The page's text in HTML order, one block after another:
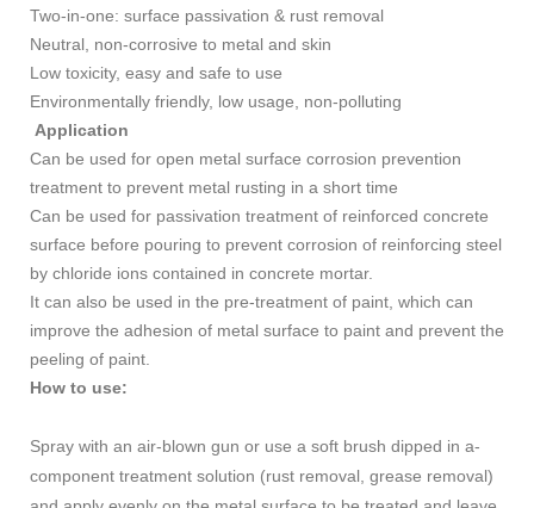
Two-in-one: surface passivation & rust removal
Neutral, non-corrosive to metal and skin
Low toxicity, easy and safe to use
Environmentally friendly, low usage, non-polluting
Application
Can be used for open metal surface corrosion prevention
treatment to prevent metal rusting in a short time
Can be used for passivation treatment of reinforced concrete
surface before pouring to prevent corrosion of reinforcing steel
by chloride ions contained in concrete mortar.
It can also be used in the pre-treatment of paint, which can
improve the adhesion of metal surface to paint and prevent the
peeling of paint.
How to use:
Spray with an air-blown gun or use a soft brush dipped in a-
component treatment solution (rust removal, grease removal)